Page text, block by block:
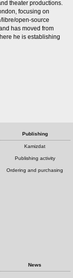
theater productions.
focusing on
libre/open-source
has moved from
he is establishing
Publishing
Kamizdat
Publishing activity
Ordering and purchasing
News